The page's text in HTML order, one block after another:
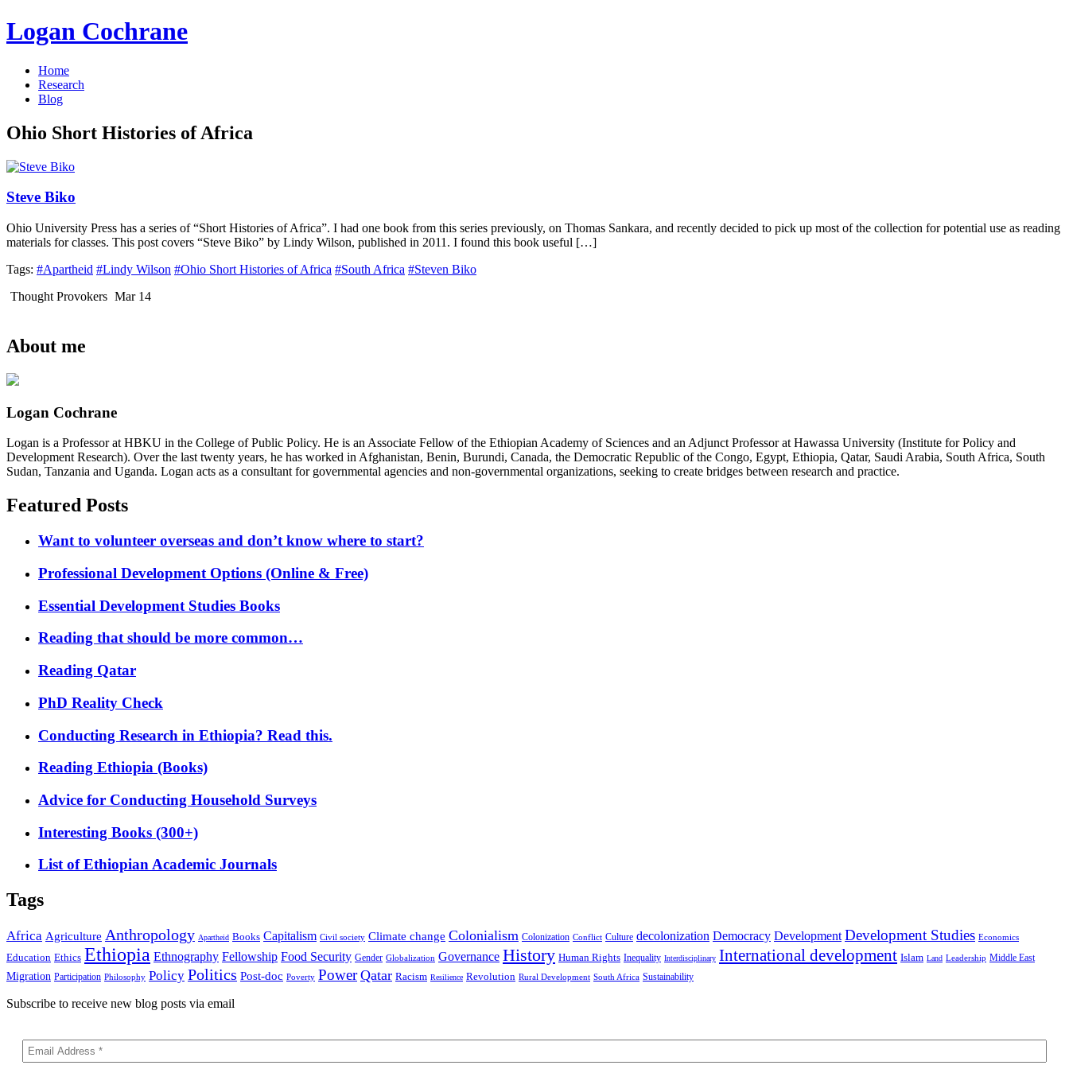
Logan Cochrane
Home
Research
Blog
Ohio Short Histories of Africa
Steve Biko
Ohio University Press has a series of “Short Histories of Africa”. I had one book from this series previously, on Thomas Sankara, and recently decided to pick up most of the collection for potential use as reading
materials for classes. This post covers “Steve Biko” by Lindy Wilson, published in 2011. I found this book useful […]
Tags: #Apartheid #Lindy Wilson #Ohio Short Histories of Africa #South Africa #Steven Biko
Thought Provokers Mar 14
About me
Logan Cochrane
Logan is a Professor at HBKU in the College of Public Policy. He is an Associate Fellow of the Ethiopian Academy of Sciences and an Adjunct Professor at Hawassa University (Institute for Policy and
Development Research). Over the last twenty years, he has worked in Afghanistan, Benin, Burundi, Canada, the Democratic Republic of the Congo, Egypt, Ethiopia, Qatar, Saudi Arabia, South Africa, South
Sudan, Tanzania and Uganda. Logan acts as a consultant for governmental agencies and non-governmental organizations, seeking to create bridges between research and practice.
Featured Posts
Want to volunteer overseas and don’t know where to start?
Professional Development Options (Online & Free)
Essential Development Studies Books
Reading that should be more common…
Reading Qatar
PhD Reality Check
Conducting Research in Ethiopia? Read this.
Reading Ethiopia (Books)
Advice for Conducting Household Surveys
Interesting Books (300+)
List of Ethiopian Academic Journals
Tags
Africa Agriculture Anthropology Apartheid Books Capitalism Civil society Climate change Colonialism Colonization Conflict Culture decolonization Democracy Development Development Studies Economics
Education Ethics Ethiopia Ethnography Fellowship Food Security Gender Globalization Governance History Human Rights Inequality Interdisciplinary International development Islam Land Leadership Middle East
Migration Participation Philosophy Policy Politics Post-doc Poverty Power Qatar Racism Resilience Revolution Rural Development South Africa Sustainability
Subscribe to receive new blog posts via email